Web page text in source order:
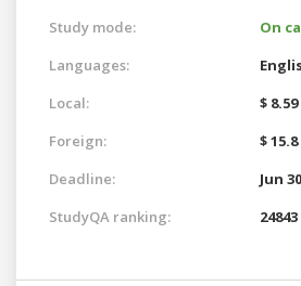
Study mode:
On
Languages:
Local:
$
Foreign:
$
Deadline:
Jun
StudyQA ranking:
24843